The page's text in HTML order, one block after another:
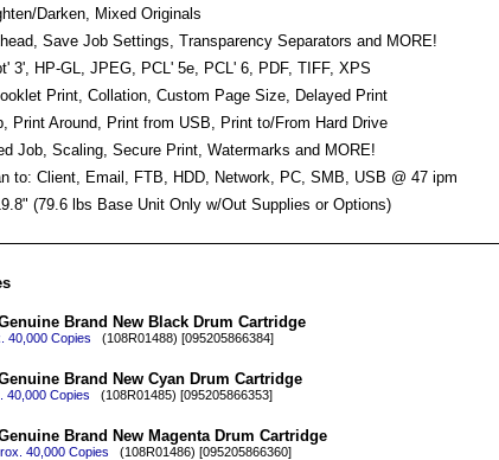
Darken, Mixed Originals
Save Job Settings, Transparency Separators and MORE!
3', HP-GL, JPEG, PCL' 5e, PCL' 6, PDF, TIFF, XPS
Print, Collation, Custom Page Size, Delayed Print
Print Around, Print from USB, Print to/From Hard Drive
Job, Scaling, Secure Print, Watermarks and MORE!
to: Client, Email, FTB, HDD, Network, PC, SMB, USB @ 47 ipm
(79.6 lbs Base Unit Only w/Out Supplies or Options)
Brand New Black Drum Cartridge
40,000 Copies (108R01488) [095205866384]
Brand New Cyan Drum Cartridge
40,000 Copies (108R01485) [095205866353]
Brand New Magenta Drum Cartridge
40,000 Copies (108R01486) [095205866360]